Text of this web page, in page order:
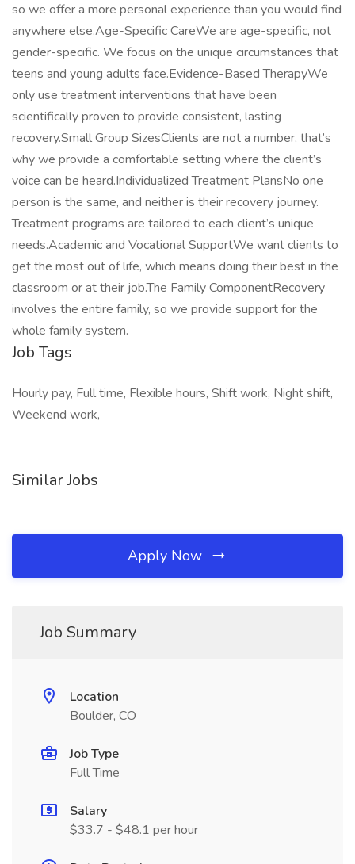
so we offer a more personal experience than you would find
anywhere else.Age-Specific CareWe are age-specific, not
gender-specific. We focus on the unique circumstances that
teens and young adults face.Evidence-Based TherapyWe
only use treatment interventions that have been
scientifically proven to provide consistent, lasting
recovery.Small Group SizesClients are not a number, that’s
why we provide a comfortable setting where the client’s
voice can be heard.Individualized Treatment PlansNo one
person is the same, and neither is their recovery journey.
Treatment programs are tailored to each client’s unique
needs.Academic and Vocational SupportWe want clients to
get the most out of life, which means doing their best in the
classroom or at their job.The Family ComponentRecovery
involves the entire family, so we provide support for the
whole family system.
Job Tags
Hourly pay, Full time, Flexible hours, Shift work, Night shift,
Weekend work,
Similar Jobs
Apply Now
Job Summary
Location
Boulder, CO
Job Type
Full Time
Salary
$33.7 - $48.1 per hour